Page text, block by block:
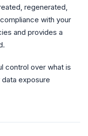
regenerated,
with your
and provides a
control over what is
exposure